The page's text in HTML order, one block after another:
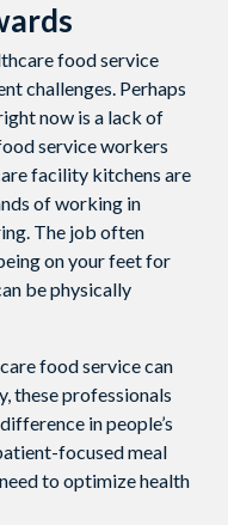
food service
challenges. Perhaps
now is a lack of
service workers
facility kitchens are
of working in
The job often
on your feet for
be physically
food service can
these professionals
in people’s
focused meal
to optimize health